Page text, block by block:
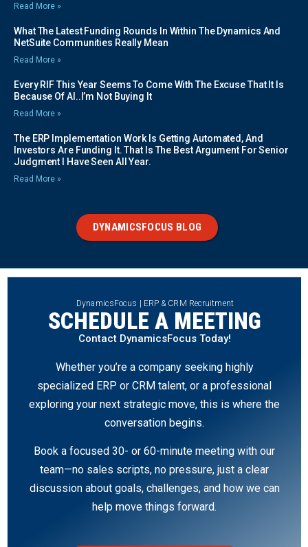
Read More »
What The Latest Funding Rounds In Within The Dynamics And
NetSuite Communities Really Mean
Read More »
Every RIF This Year Seems To Come With The Excuse That It Is
Because Of AI..I’m Not Buying It
Read More »
The ERP Implementation Work Is Getting Automated, And
Investors Are Funding It. That Is The Best Argument For Senior
Judgment I Have Seen All Year.
Read More »
DYNAMICSFOCUS BLOG
DynamicsFocus | ERP & CRM Recruitment
SCHEDULE A MEETING
Contact DynamicsFocus Today!
Whether you’re a company seeking highly
specialized ERP or CRM talent, or a professional
exploring your next strategic move, this is where the
conversation begins.
Book a focused 30- or 60-minute meeting with our
team—no sales scripts, no pressure, just a clear
discussion about goals, challenges, and how we can
help move things forward.